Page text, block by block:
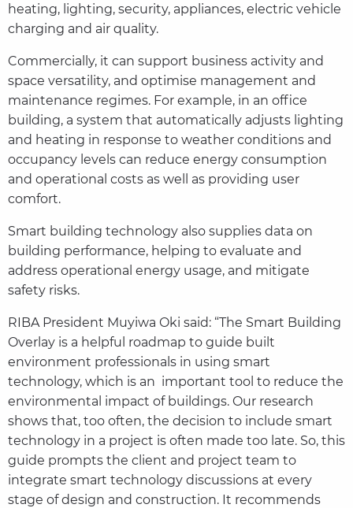
heating, lighting, security, appliances, electric vehicle
charging and air quality.
Commercially, it can support business activity and
space versatility, and optimise management and
maintenance regimes. For example, in an office
building, a system that automatically adjusts lighting
and heating in response to weather conditions and
occupancy levels can reduce energy consumption
and operational costs as well as providing user
comfort.
Smart building technology also supplies data on
building performance, helping to evaluate and
address operational energy usage, and mitigate
safety risks.
RIBA President Muyiwa Oki said: “The Smart Building
Overlay is a helpful roadmap to guide built
environment professionals in using smart
technology, which is an important tool to reduce the
environmental impact of buildings. Our research
shows that, too often, the decision to include smart
technology in a project is often made too late. So, this
guide prompts the client and project team to
integrate smart technology discussions at every
stage of design and construction. It recommends